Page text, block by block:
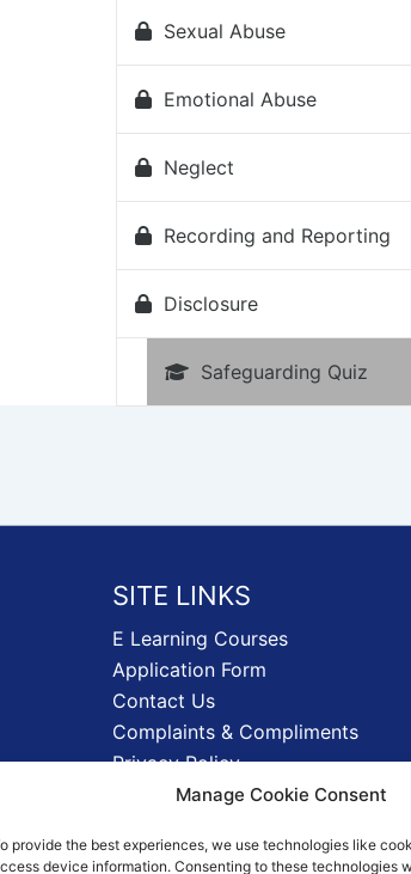
Manage Cookie Consent
provide the best experiences, we use technologies like
device information. Consenting to these technologies
Sexual Abuse
Emotional Abuse
Neglect
Recording and Reporting
Disclosure
Safeguarding Quiz
SITE LINKS
E Learning Courses
Application Form
Contact Us
Complaints & Compliments
Privacy Policy
Terms and Conditions